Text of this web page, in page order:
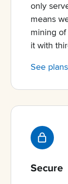
only
means
mining
it with
See plans
Secure